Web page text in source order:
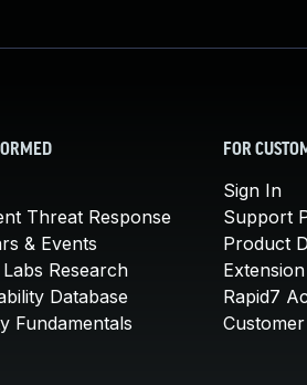
Threat Response
& Events
Research
Database
Fundamentals
FOR
Sign In
Support
Product
Rapid7